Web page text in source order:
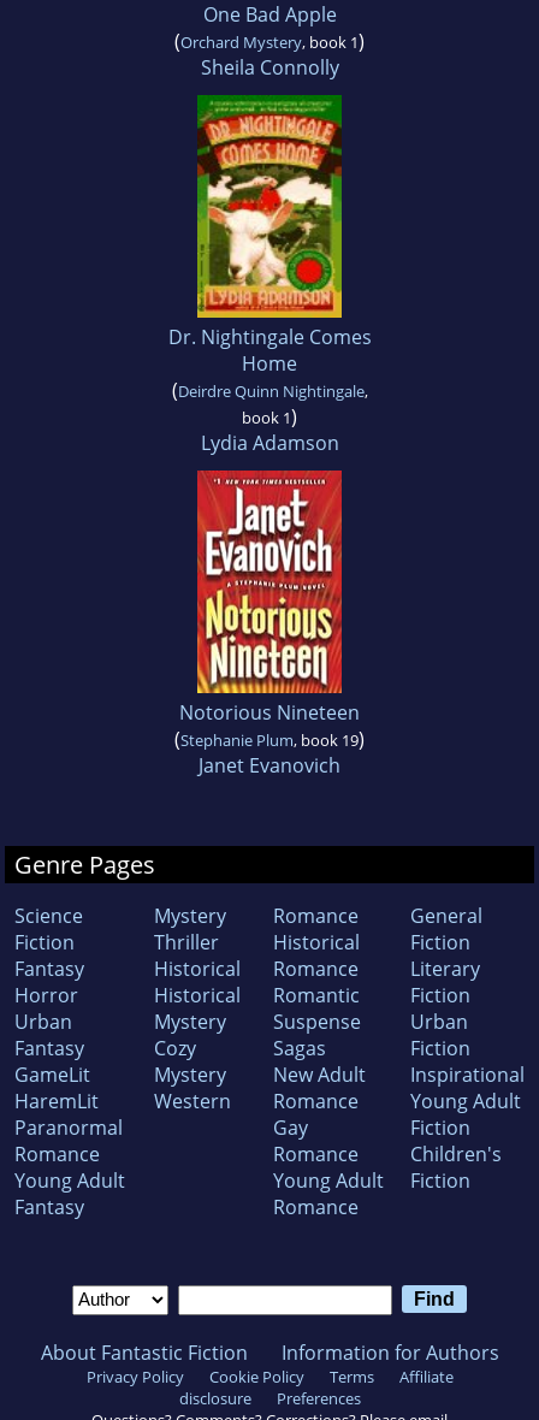
One Bad Apple
(Orchard Mystery, book 1)
Sheila Connolly
Dr. Nightingale Comes
Home
(Deirdre Quinn Nightingale,
book 1)
Lydia Adamson
Notorious Nineteen
(Stephanie Plum, book 19)
Janet Evanovich
Genre Pages
Science
Fiction
Fantasy
Horror
Urban
Fantasy
GameLit
HaremLit
Paranormal
Romance
Young Adult
Fantasy
Mystery
Thriller
Historical
Historical
Mystery
Cozy
Mystery
Western
Romance
Historical
Romance
Romantic
Suspense
Sagas
New Adult
Romance
Gay
Romance
Young Adult
Romance
General
Fiction
Literary
Fiction
Urban
Fiction
Inspirational
Young Adult
Fiction
Children's
Fiction
About Fantastic Fiction Information for Authors
Privacy Policy Cookie Policy Terms
Affiliate
disclosure
Preferences